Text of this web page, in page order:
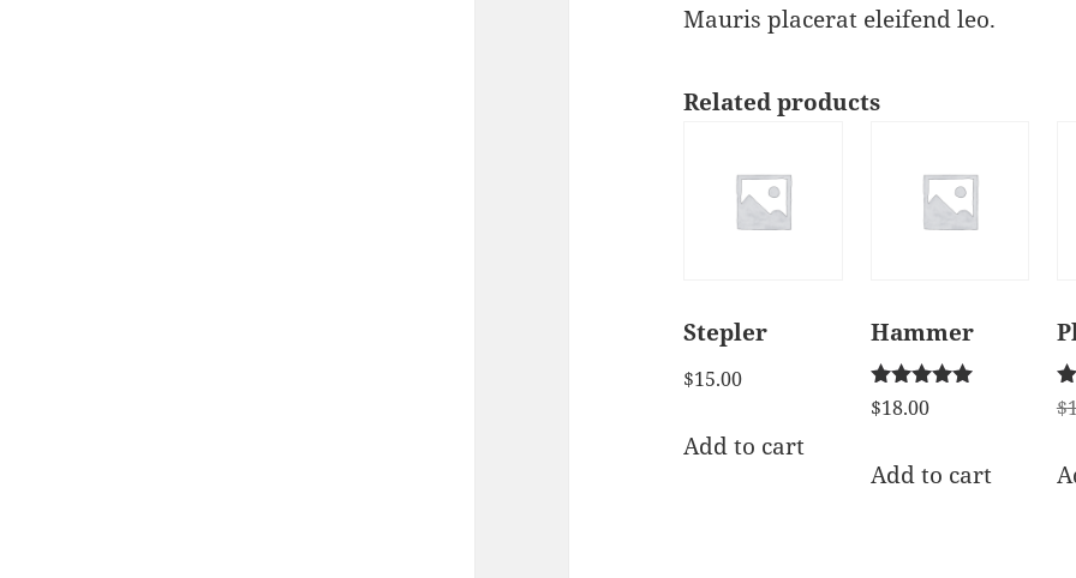
Mauris placerat eleifend leo.
Related products
Stepler
$15.00
Add to cart
Hammer
Rated
5.00
$18.00
Add to cart
$